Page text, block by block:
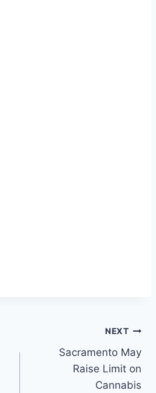
NEXT
Sacramento May
Raise Limit on
Cannabis